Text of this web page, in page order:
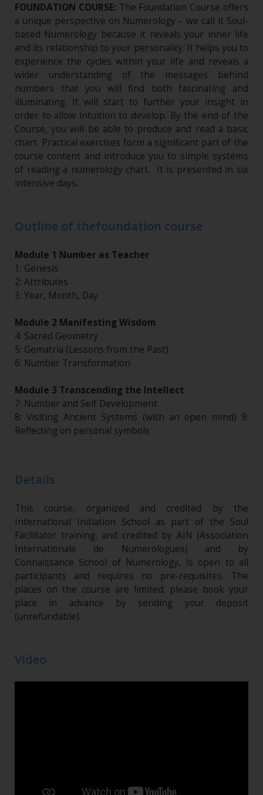
FOUNDATION COURSE: The Foundation Course offers
a unique perspective on Numerology – we call it Soul-
based Numerology because it reveals your inner life
and its relationship to your personality. It helps you to
experience the cycles within your life and reveals a
wider understanding of the messages behind
numbers that you will find both fascinating and
illuminating. It will start to further your insight in
order to allow intuition to develop. By the end of the
Course, you will be able to produce and read a basic
chart. Practical exercises form a significant part of the
course content and introduce you to simple systems
of reading a numerology chart. It is presented in six
intensive days.
Outline of thefoundation course
Module 1 Number as Teacher
1: Genesis
2: Attributes
3: Year, Month, Day
Module 2 Manifesting Wisdom
4: Sacred Geometry
5: Gematria (Lessons from the Past)
6: Number Transformation
Module 3 Transcending the Intellect
7: Number and Self Development
8: Visiting Ancient Systems (with an open mind) 9:
Reflecting on personal symbols
Details
This course, organized and credited by the
International Initiation School as part of the Soul
Facilitator training, and credited by AIN (Association
Internationale de Numerologues) and by
Connaissance School of Numerology, is open to all
participants and requires no pre-requisites. The
places on the course are limited; please book your
place in advance by sending your deposit
(unrefundable)​.
Video